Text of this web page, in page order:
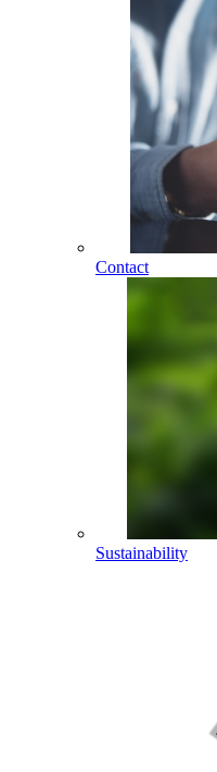
Contact
Sustainability